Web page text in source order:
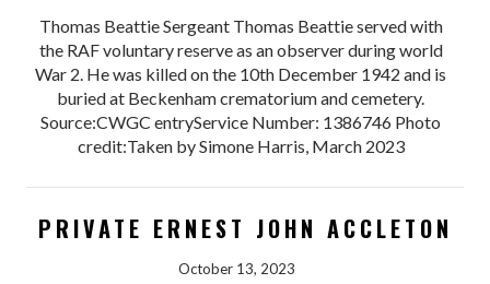
Thomas Beattie Sergeant Thomas Beattie served with
the RAF voluntary reserve as an observer during world
War 2. He was killed on the 10th December 1942 and is
buried at Beckenham crematorium and cemetery.
Source:CWGC entryService Number: 1386746 Photo
credit:Taken by Simone Harris, March 2023
PRIVATE ERNEST JOHN ACCLETON
October 13, 2023